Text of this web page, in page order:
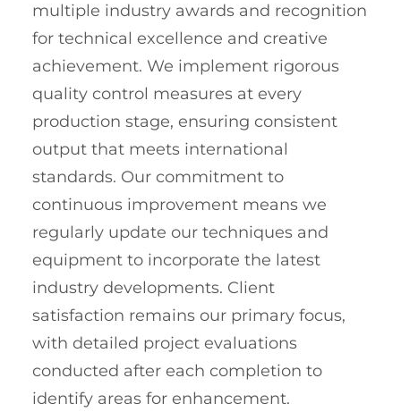
multiple industry awards and recognition
for technical excellence and creative
achievement. We implement rigorous
quality control measures at every
production stage, ensuring consistent
output that meets international
standards. Our commitment to
continuous improvement means we
regularly update our techniques and
equipment to incorporate the latest
industry developments. Client
satisfaction remains our primary focus,
with detailed project evaluations
conducted after each completion to
identify areas for enhancement.